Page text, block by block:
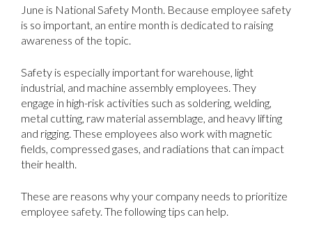
June is National Safety Month. Because employee safety
is so important, an entire month is dedicated to raising
awareness of the topic.
Safety is especially important for warehouse, light
industrial, and machine assembly employees. They
engage in high-risk activities such as soldering, welding,
metal cutting, raw material assemblage, and heavy lifting
and rigging. These employees also work with magnetic
fields, compressed gases, and radiations that can impact
their health.
These are reasons why your company needs to prioritize
employee safety. The following tips can help.